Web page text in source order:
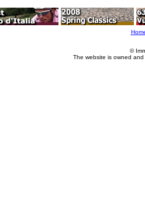
©
The website is owned